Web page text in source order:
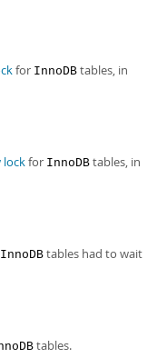
for InnoDB tables, in
lockfor InnoDB tables, in
InnoDB tables had to wait
tables.